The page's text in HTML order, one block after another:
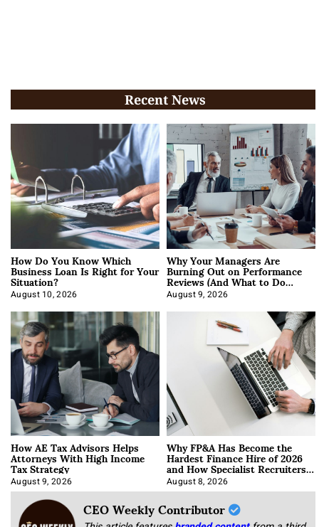
Recent News
How Do You Know Which
Business Loan Is Right for Your
Situation?
August 10, 2026
Why Your Managers Are
Burning Out on Performance
Reviews (And What to Do
About It)
August 9, 2026
How AE Tax Advisors Helps
Attorneys With High Income
Tax Strategy
August 9, 2026
Why FP&A Has Become the
Hardest Finance Hire of 2026
and How Specialist Recruiters
Approach It
August 8, 2026
CEO Weekly Contributor